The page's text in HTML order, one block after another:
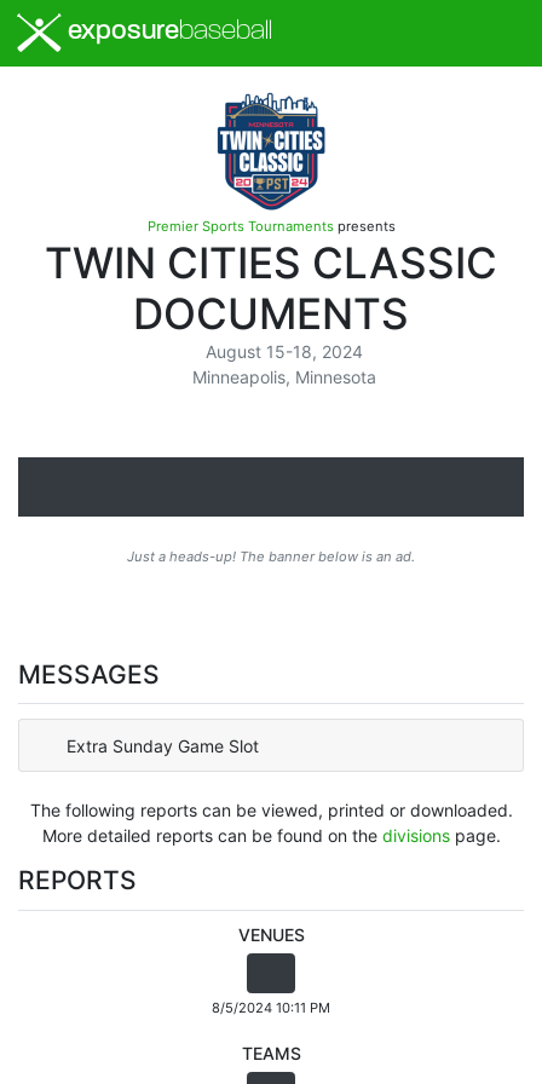
exposurebaseball
Premier Sports Tournamentspresents
TWIN CITIES CLASSIC
DOCUMENTS
August 15-18, 2024
Minneapolis, Minnesota
Just a heads-up! The banner below is an ad.
MESSAGES
Extra Sunday Game Slot
The following reports can be viewed, printed or downloaded.
More detailed reports can be found on the divisionspage.
REPORTS
VENUES
8/5/2024 10:11 PM
TEAMS